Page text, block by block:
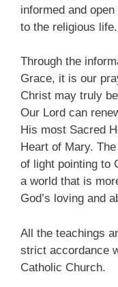
informed and
to the religious life.
Through the
Grace, it is our
Christ may truly
Our Lord can
His most Sacred
Heart of Mary.
of light pointing to
a world that is
God’s loving and
All the teachings
strict accordance
Catholic Church.